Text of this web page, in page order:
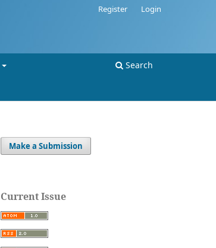
Search
Register Login
Make a Submission
Current Issue